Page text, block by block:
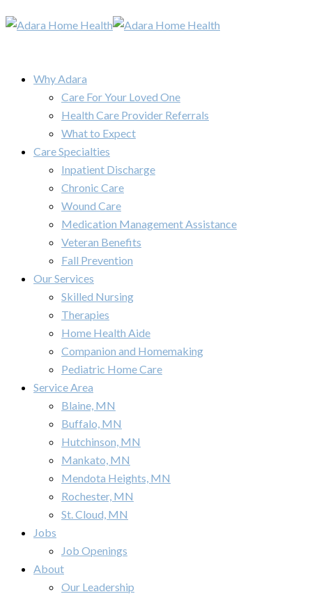
Why Adara
Care For Your Loved One
Health Care Provider Referrals
What to Expect
Care Specialties
Inpatient Discharge
Chronic Care
Wound Care
Medication Management Assistance
Veteran Benefits
Fall Prevention
Our Services
Skilled Nursing
Therapies
Home Health Aide
Companion and Homemaking
Pediatric Home Care
Service Area
Blaine, MN
Buffalo, MN
Hutchinson, MN
Mankato, MN
Mendota Heights, MN
Rochester, MN
St. Cloud, MN
Jobs
Job Openings
About
Our Leadership